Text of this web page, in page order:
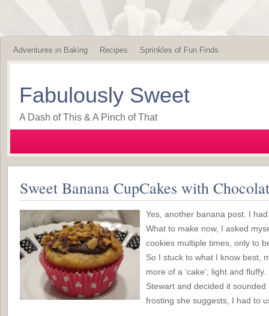
Adventures in Baking Recipes Sprinkles of Fun Finds
Fabulously Sweet
A Dash of This & A Pinch of That
Sweet Banana CupCakes with
Yes, another banana post. I
What to make now, I asked
cookies multiple times, only to
So I stuck to what I know best,
more of a ‘cake’; light and
Stewart and decided it
frosting she suggests, I had to